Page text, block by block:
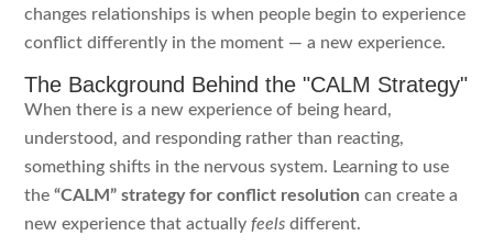
changes relationships is when people begin to experience
conflict differently in the moment — a new experience.
The Background Behind the "CALM Strategy"
When there is a new experience of being heard,
understood, and responding rather than reacting,
something shifts in the nervous system. Learning to use
the“CALM” strategy for conflict resolution can create a
new experience that actuallyfeels different.